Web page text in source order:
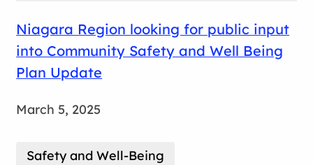
Niagara Region looking for public input
into Community Safety and Well Being
Plan Update
March 5, 2025
Safety and Well-Being